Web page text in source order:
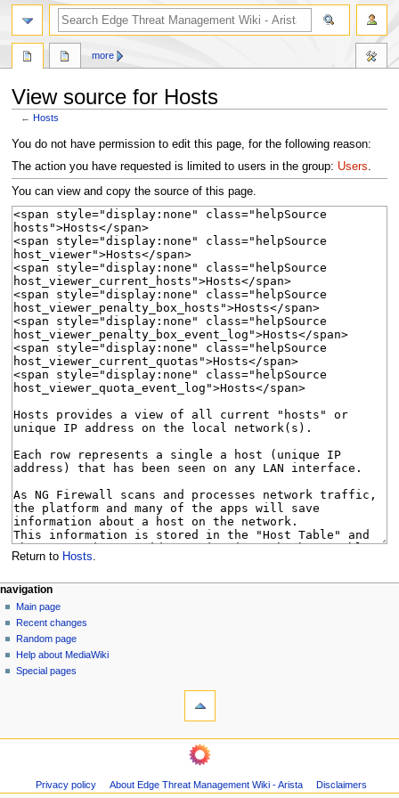
View source for Hosts
←Hosts
Jump
to
navigation
Jump
to
search
You do not have permission to edit this page, for the following reason:
The action you have requested is limited to users in the group: Users.
You can view and copy the source of this page.
Return to Hosts
N
a
v
g
page actions
page
discussion
read
more
personal tools
log
in
navigation
Main page
Recent changes
Random page
Help about MediaWiki
Special pages
search
Page
information
navigation
RecentPrivacy policy About Edge Threat Management Wiki - Arista Disclaimers